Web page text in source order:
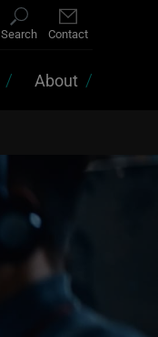
Search Contact
About